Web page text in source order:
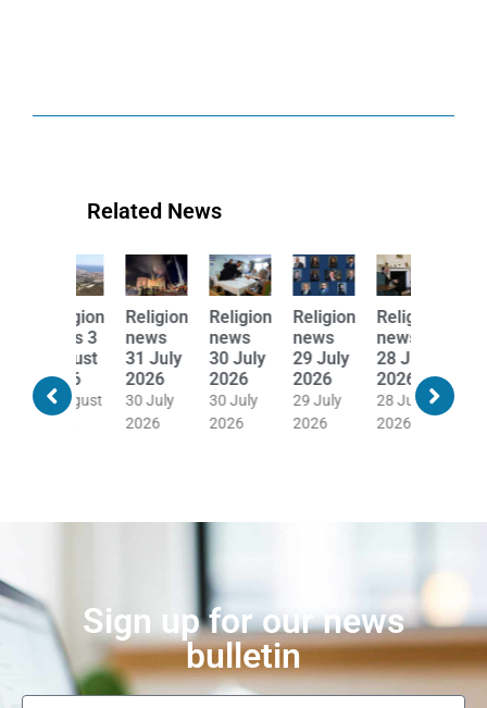
Related News
2026
30 July
Religion
news
30 July
2026
30 July
Religion
news
29 July
2026
29 July
Religion
news
28 July
2026
28 July
Religion
news
27 July
2026
27 July
2026
24 July
Sign up for our news
bulletin